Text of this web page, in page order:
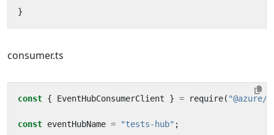
}
consumer.ts
const { EventHubConsumerClient } = require( "@azure/
const eventHubName = "tests-hub" ;